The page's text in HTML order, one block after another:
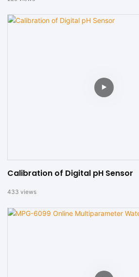
Calibration of Digital pH Sensor
433 views